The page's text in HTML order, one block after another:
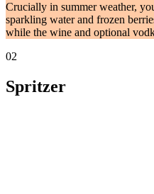
Crucially in summer weather,
sparkling water and frozen
while the wine and optional
02
Spritzer